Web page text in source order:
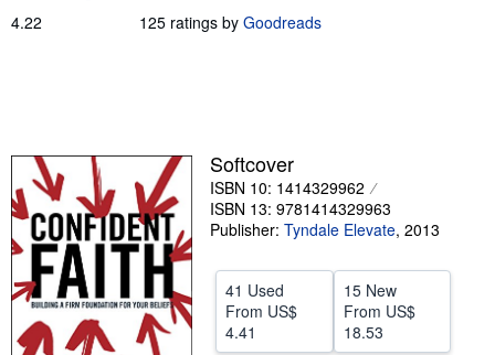
Advanced Search
Textbooks
Sellers
Start Selling
Help
CLOSE
4.22 125 ratings by Goodreads
Softcover
ISBN 10: 1414329962
ISBN 13: 9781414329963
Publisher: Tyndale Elevate, 2013
41 Used
From US$
4.41
15 New
From US$
18.53